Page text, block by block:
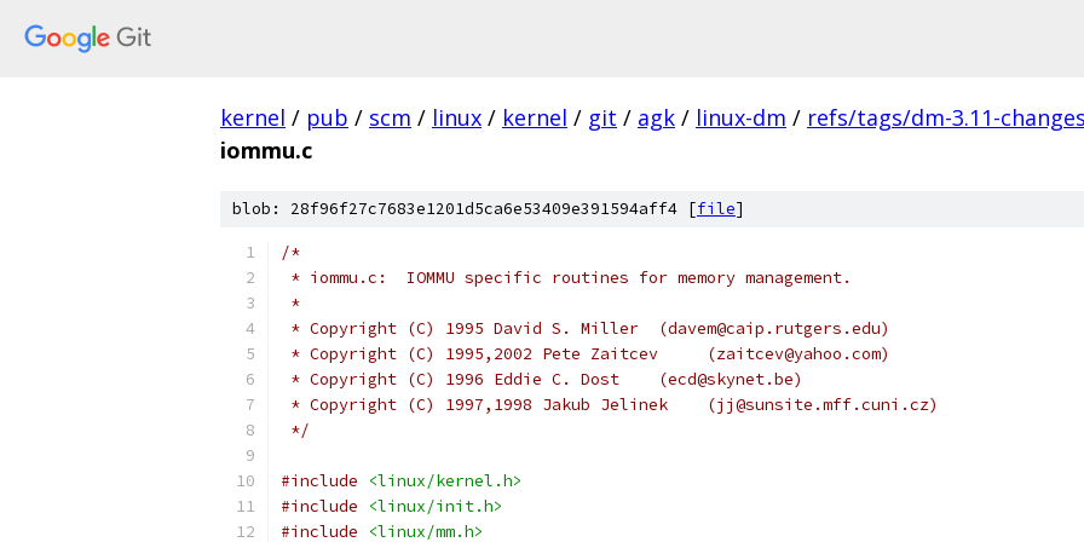
kernel / pub / scm / linux / kernel / git / agk / linux-dm / refs/tags/dm-3.11-changes
iommu.c
blob: 28f96f27c7683e1201d5ca6e53409e391594aff4 [file]
/*
* iommu.c:  IOMMU specific routines for memory management.
*
* Copyright (C) 1995 David S. Miller  (davem@caip.rutgers.edu)
* Copyright (C) 1995,2002 Pete Zaitcev     (zaitcev@yahoo.com)
* Copyright (C) 1996 Eddie C. Dost    (ecd@skynet.be)
* Copyright (C) 1997,1998 Jakub Jelinek    (jj@sunsite.mff.cuni.cz)
*/
#include
<linux/kernel.h>
#include
<linux/init.h>
#include
<linux/mm.h>